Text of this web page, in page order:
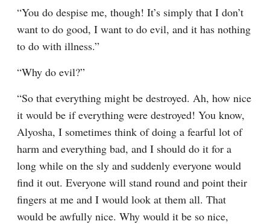
“You do despise me, though! It’s simply that I don’t
want to do good, I want to do evil, and it has nothing
to do with illness.”
“Why do evil?”
“So that everything might be destroyed. Ah, how nice
it would be if everything were destroyed! You know,
Alyosha, I sometimes think of doing a fearful lot of
harm and everything bad, and I should do it for a
long while on the sly and suddenly everyone would
find it out. Everyone will stand round and point their
fingers at me and I would look at them all. That
would be awfully nice. Why would it be so nice,